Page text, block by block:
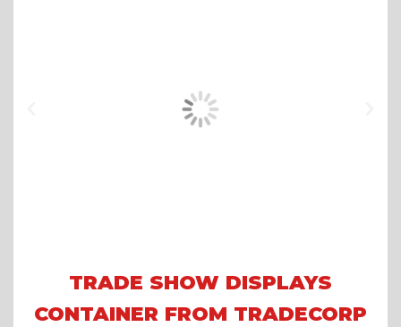
TRADE SHOW DISPLAYS
CONTAINER FROM TRADECORP